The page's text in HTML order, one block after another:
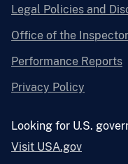
Legal Policies and
Office of the
Performance Reports
Privacy Policy
Looking for U.S.
Visit USA.gov